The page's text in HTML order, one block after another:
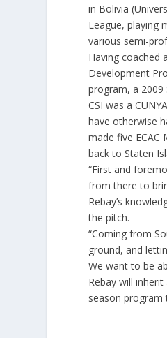
in Bolivia
League, playing
various semi-
Having coached
Development
program, a 2009
CSI was a
have otherwise
made five
back to Staten
“First and
from there to
Rebay’s
the pitch.
“Coming from
ground, and
We want to be
Rebay will
season program